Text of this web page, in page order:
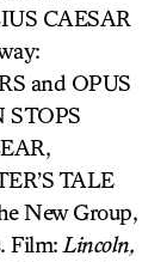
CAESAR
and OPUS
STOPS
TALE
New Group,
Film: Lincoln,